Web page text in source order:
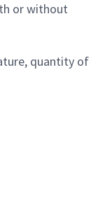
or without
quantity of